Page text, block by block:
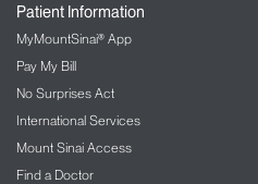
Patient Information
MyMountSinai® App
Pay My Bill
No Surprises Act
International Services
Mount Sinai Access
Find a Doctor